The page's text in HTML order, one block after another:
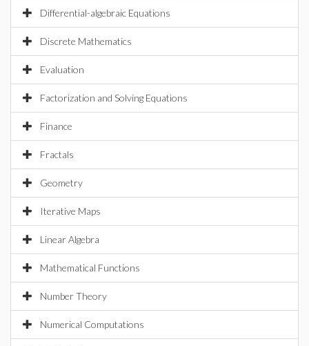
Differential-algebraic Equations
Discrete Mathematics
Evaluation
Factorization and Solving Equations
Finance
Fractals
Geometry
Iterative Maps
Linear Algebra
Mathematical Functions
Number Theory
Numerical Computations